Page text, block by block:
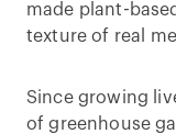
made plant-
texture of real
Since growing
of greenhouse